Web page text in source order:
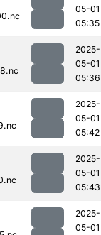
05-01
05:35
2025-
05-01
05:36
2025-
05-01
05:42
2025-
05-01
05:43
2025-
05-01